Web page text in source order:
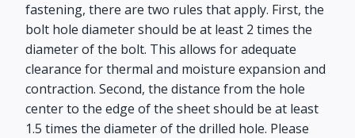
fastening, there are two rules that apply. First, the
bolt hole diameter should be at least 2 times the
diameter of the bolt. This allows for adequate
clearance for thermal and moisture expansion and
contraction. Second, the distance from the hole
center to the edge of the sheet should be at least
1.5 times the diameter of the drilled hole. Please